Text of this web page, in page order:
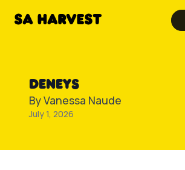
DENEYS
ByVanessa Naude
July 1, 2026